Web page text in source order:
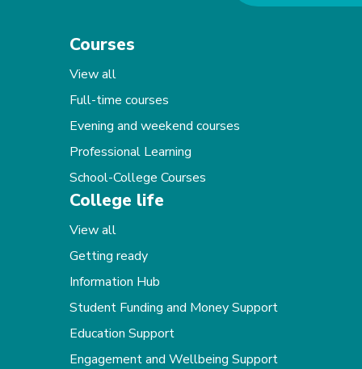
Courses
View all
Full-time courses
Evening and weekend courses
Professional Learning
School-College Courses
College life
View all
Getting ready
Information Hub
Student Funding and Money Support
Education Support
Engagement and Wellbeing Support